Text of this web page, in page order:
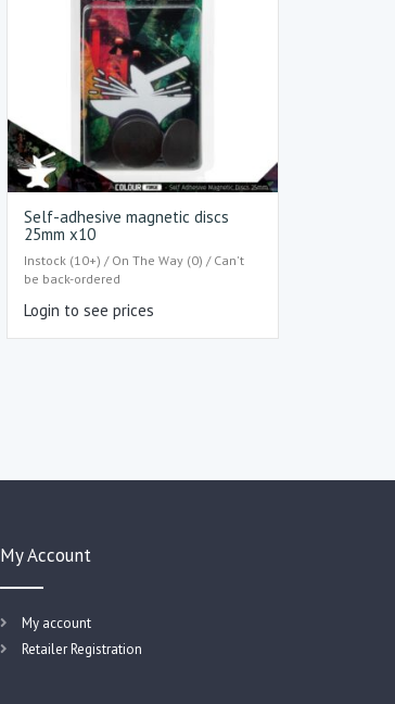
Self-adhesive magnetic discs
25mm x10
Instock (10+) / On The Way (0) / Can't
be back-ordered
Login to see prices
My Account
My account
Retailer Registration